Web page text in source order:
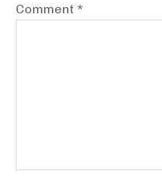
Comment *